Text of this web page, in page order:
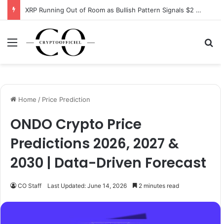
XRP Running Out of Room as Bullish Pattern Signals $2 Breakout
Menu
Home / Price Prediction
ONDO Crypto Price
Predictions 2026, 2027 &
2030 | Data-Driven Forecast
CO Staff Last Updated: June 14, 2026 2 minutes read